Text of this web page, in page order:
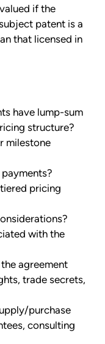
if the
patent is a
that licensed in
have lump-sum
structure?
milestone
pricing
with the
agreement
trade secrets,
purchase
consulting